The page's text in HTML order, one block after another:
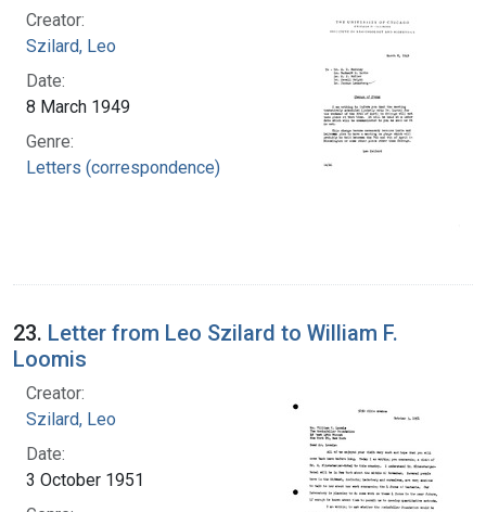
Creator:
Szilard, Leo
Date:
8 March 1949
Genre:
Letters (correspondence)
23. Letter from Leo Szilard to William F.
Loomis
Creator:
Szilard, Leo
Date:
3 October 1951